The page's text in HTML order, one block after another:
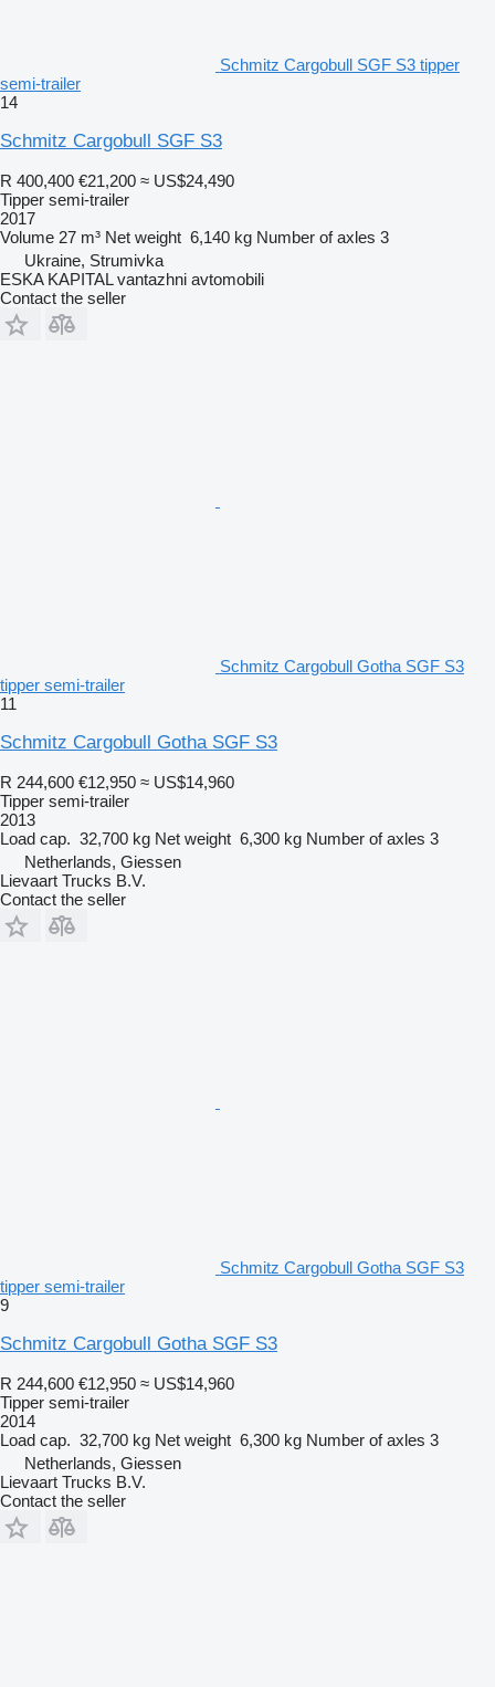
Schmitz Cargobull SGF S3 tipper
semi-trailer
14
Schmitz Cargobull SGF S3
R 400,400 €21,200 ≈ US$24,490
Tipper semi-trailer
2017
Volume 27 m³ Net weight 6,140 kg Number of axles 3
Ukraine, Strumivka
ESKA KAPITAL vantazhni avtomobili
Contact the seller
Schmitz Cargobull Gotha SGF S3
tipper semi-trailer
11
Schmitz Cargobull Gotha SGF S3
R 244,600 €12,950 ≈ US$14,960
Tipper semi-trailer
2013
Load cap. 32,700 kg Net weight 6,300 kg Number of axles 3
Netherlands, Giessen
Lievaart Trucks B.V.
Contact the seller
Schmitz Cargobull Gotha SGF S3
tipper semi-trailer
9
Schmitz Cargobull Gotha SGF S3
R 244,600 €12,950 ≈ US$14,960
Tipper semi-trailer
2014
Load cap. 32,700 kg Net weight 6,300 kg Number of axles 3
Netherlands, Giessen
Lievaart Trucks B.V.
Contact the seller